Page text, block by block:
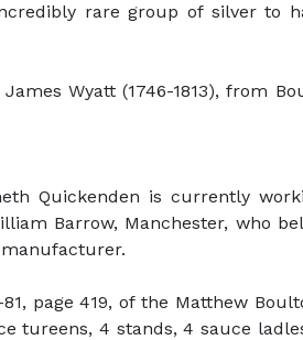
rare group of silver to
Wyatt (1746-1813), from
Quickenden is currently
Barrow, Manchester, who
page 419, of the Matthew
tureens, 4 stands, 4 sauce